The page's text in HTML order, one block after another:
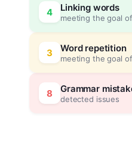
4 Linking words
meeting the goal
3 Word repetition
meeting the goal
8 Grammar
detected issues
3
4